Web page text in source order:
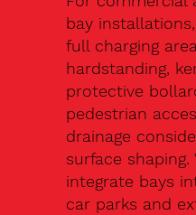
bay
full charging
hardstanding,
protective
pedestrian
drainage
surface shaping.
integrate bays
car parks and